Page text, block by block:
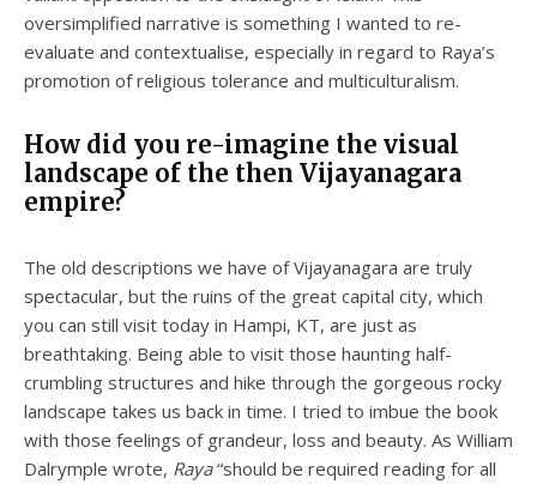
oversimplified narrative is something I wanted to re-
evaluate and contextualise, especially in regard to Raya’s
promotion of religious tolerance and multiculturalism.
How did you re-imagine the visual
landscape of the then Vijayanagara
empire?
The old descriptions we have of Vijayanagara are truly
spectacular, but the ruins of the great capital city, which
you can still visit today in Hampi, KT, are just as
breathtaking. Being able to visit those haunting half-
crumbling structures and hike through the gorgeous rocky
landscape takes us back in time. I tried to imbue the book
with those feelings of grandeur, loss and beauty. As William
Dalrymple wrote, Raya“should be required reading for all